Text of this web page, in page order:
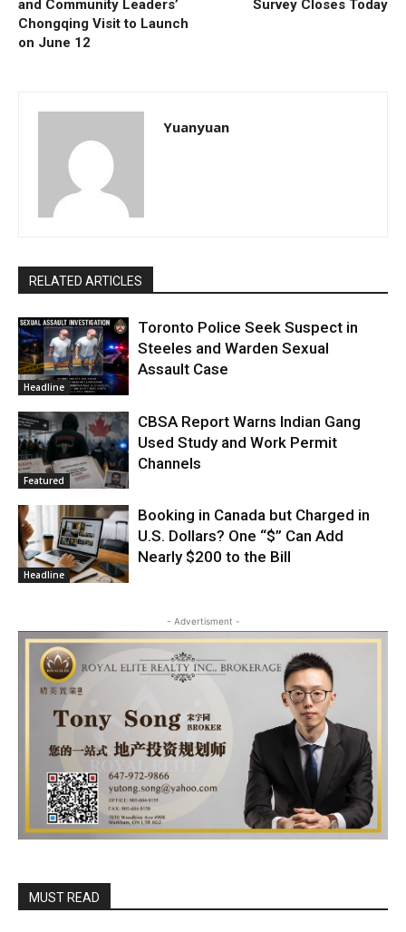
and Community Leaders’
Chongqing Visit to Launch
on June 12
Survey Closes Today
Yuanyuan
RELATED ARTICLES
Headline
Toronto Police Seek Suspect in
Steeles and Warden Sexual
Assault Case
Featured
CBSA Report Warns Indian Gang
Used Study and Work Permit
Channels
Headline
Booking in Canada but Charged in
U.S. Dollars? One “$” Can Add
Nearly $200 to the Bill
- Advertisment -
MUST READ